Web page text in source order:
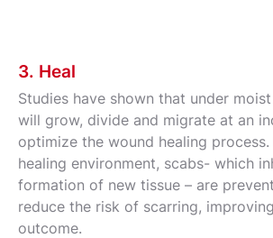
3. Heal
Studies have shown that under
will grow, divide and migrate at an
optimize the wound healing process.
healing environment, scabs- which
formation of new tissue – are
reduce the risk of scarring,
outcome.